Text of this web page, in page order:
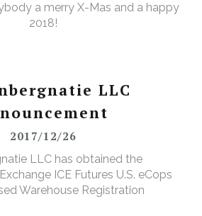
a merry X-Mas and a happy
2018!
LLC
2017/12/26
LLC has obtained the
ICE Futures U.S. eCops
Warehouse Registration